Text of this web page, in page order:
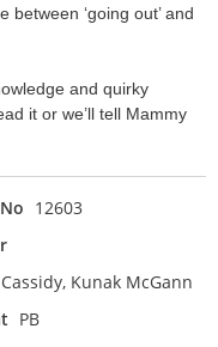
‘going out’ and
and quirky
it or we’ll tell Mammy
12603
Kunak McGann
PB